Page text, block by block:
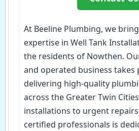
At Beeline Plumbing, we
expertise in Well Tank
the residents of Nowthen.
and operated business takes
delivering high-quality
across the Greater Twin
installations to urgent
certified professionals is